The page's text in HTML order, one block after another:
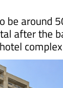
La
be around
after the
complex